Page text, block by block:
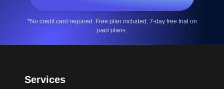
*No credit card required. Free plan included; 7-day free trial on
paid plans.
Services